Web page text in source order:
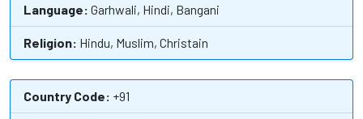
Language: Garhwali, Hindi, Bangani
Religion: Hindu, Muslim, Christain
Country Code: +91